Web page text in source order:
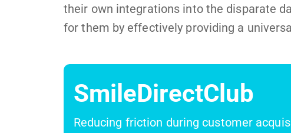
their own integrations into the disparate
for them by effectively providing a
SmileDirectClub
Reducing friction during customer